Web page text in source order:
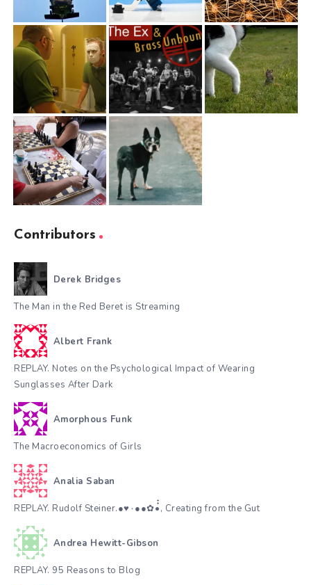
Contributors
Derek Bridges
The Man in the Red Beret is Streaming
Albert Frank
REPLAY. Notes on the Psychological Impact of Wearing
Sunglasses After Dark
Amorphous Funk
The Macroeconomics of Girls
Analia Saban
REPLAY. Rudolf Steiner.●♥٠●●✿•๋๋, Creating from the Gut
Andrea Hewitt-Gibson
REPLAY. 95 Reasons to Blog